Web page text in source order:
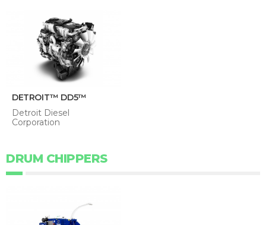
DETROIT™ DD5™
Detroit Diesel
Corporation
DRUM CHIPPERS